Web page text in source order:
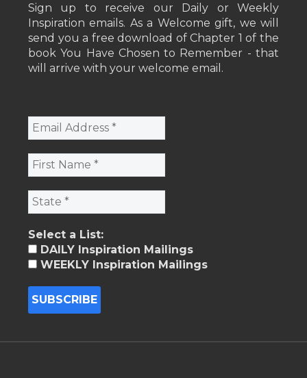
Sign up to receive our Daily or Weekly
Inspiration emails. As a Welcome gift, we will
send you a free download of Chapter 1 of the
book You Have Chosen to Remember - that
will arrive with your welcome email.
Select a List:
DAILY Inspiration Mailings
WEEKLY Inspiration Mailings